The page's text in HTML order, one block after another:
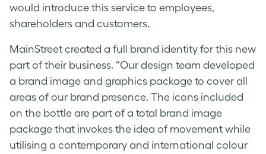
would introduce this service to employees,
shareholders and customers.
MainStreet created a full brand identity for this new
part of their business. “Our design team developed
a brand image and graphics package to cover all
areas of our brand presence. The icons included
on the bottle are part of a total brand image
package that invokes the idea of movement while
utilising a contemporary and international colour